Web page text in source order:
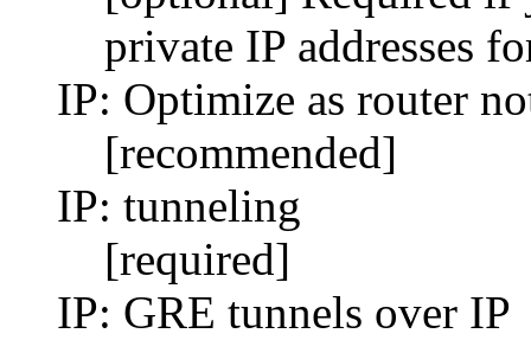
private IP addresses
IP: Optimize as router
[recommended]
IP: tunneling
[required]
IP: GRE tunnels over IP